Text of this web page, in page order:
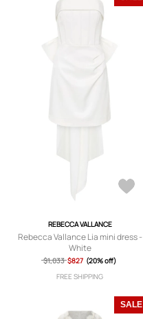
REBECCA VALLANCE
Rebecca Vallance Lia mini dress -
White
$1,033 $827 (20% off)
FREE SHIPPING
SALE